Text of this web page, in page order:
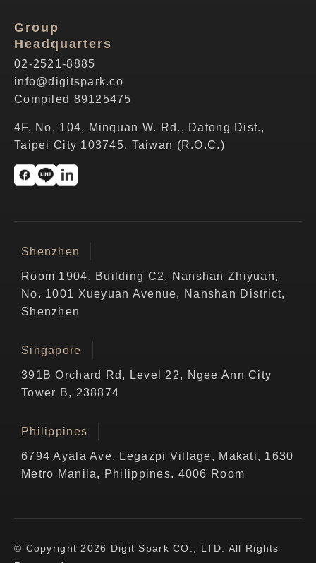
Group
Headquarters
02-2521-8885
info@digitspark.co
Compiled 89125475
4F, No. 104, Minquan W. Rd., Datong Dist.,
Taipei City 103745, Taiwan (R.O.C.)
Shenzhen
Room 1904, Building C2, Nanshan Zhiyuan,
No. 1001 Xueyuan Avenue, Nanshan District,
Shenzhen
Singapore
391B Orchard Rd, Level 22, Ngee Ann City
Tower B, 238874
Philippines
6794 Ayala Ave, Legazpi Village, Makati, 1630
Metro Manila, Philippines. 4006 Room
© Copyright 2026 Digit Spark CO., LTD. All Rights